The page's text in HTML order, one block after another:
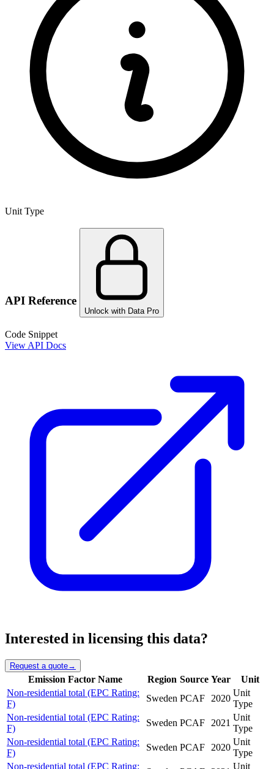
Unit Type
API Reference
Unlock with Data Pro
Code Snippet
View API Docs
Interested in licensing this data?
Request a quote→
Emission Factor Name Region Source Year
Unit
Non-residential total (EPC Rating:
F)
Sweden PCAF 2020
Unit
Type
Non-residential total (EPC Rating:
F)
Sweden PCAF 2021
Unit
Type
Non-residential total (EPC Rating:
F)
Sweden PCAF 2020
Unit
Type
Non-residential total (EPC Rating:
Unit